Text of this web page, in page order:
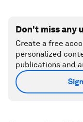
Don't miss any
Create a free
personalized
publications and